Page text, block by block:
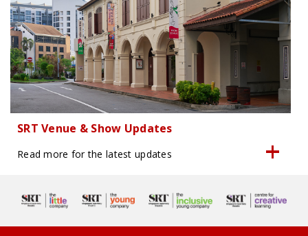
SRT Venue & Show Updates
Read more for the latest updates